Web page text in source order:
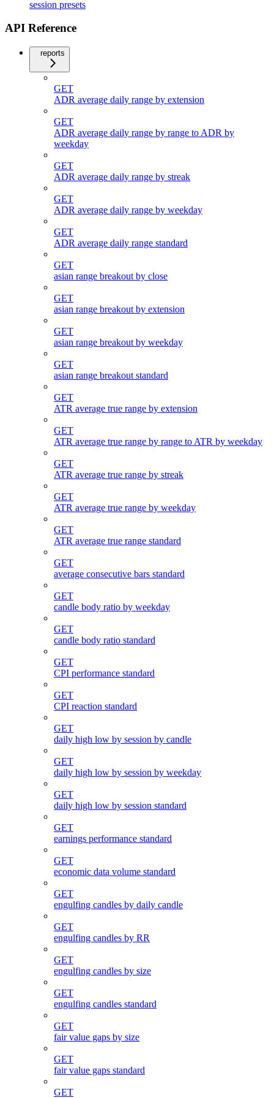
session presets
API Reference
reports
GET
ADR average daily range by extension
GET
ADR average daily range by range to ADR by
weekday
GET
ADR average daily range by streak
GET
ADR average daily range by weekday
GET
ADR average daily range standard
GET
asian range breakout by close
GET
asian range breakout by extension
GET
asian range breakout by weekday
GET
asian range breakout standard
GET
ATR average true range by extension
GET
ATR average true range by range to ATR by weekday
GET
ATR average true range by streak
GET
ATR average true range by weekday
GET
ATR average true range standard
GET
average consecutive bars standard
GET
candle body ratio by weekday
GET
candle body ratio standard
GET
CPI performance standard
GET
CPI reaction standard
GET
daily high low by session by candle
GET
daily high low by session by weekday
GET
daily high low by session standard
GET
earnings performance standard
GET
economic data volume standard
GET
engulfing candles by daily candle
GET
engulfing candles by RR
GET
engulfing candles by size
GET
engulfing candles standard
GET
fair value gaps by size
GET
fair value gaps standard
GET